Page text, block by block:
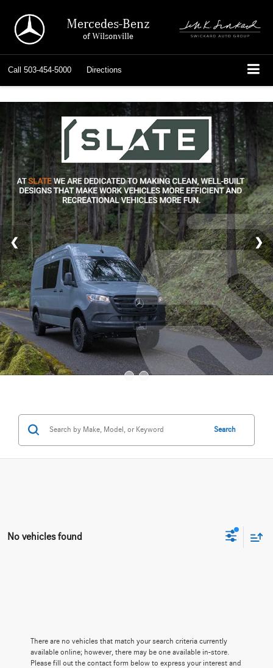
Mercedes-Benz
of Wilsonville
Call 503-454-5000 Directions
Search
No vehicles found
There are no vehicles that match your search criteria currently
available online; however, there may be one available in-store.
Please fill out the contact form below to express your interest and